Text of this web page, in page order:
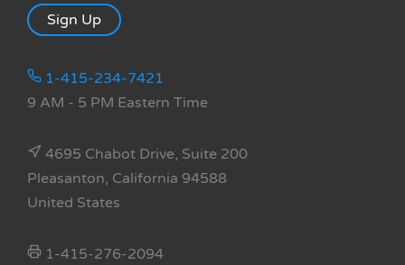
Sign Up
1-415-234-7421
9 AM - 5 PM Eastern Time
4695 Chabot Drive, Suite 200
Pleasanton, California 94588
United States
1-415-276-2094